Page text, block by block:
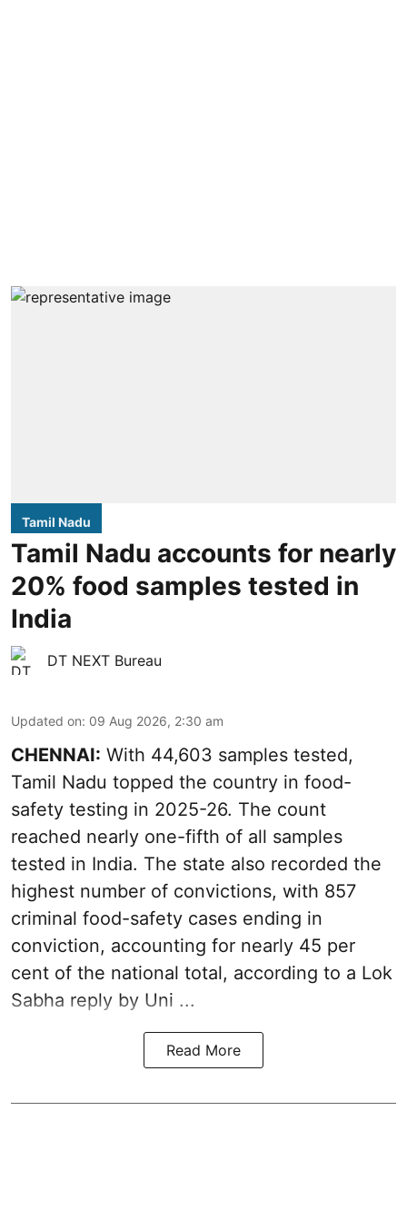
Tamil Nadu
Tamil Nadu accounts for nearly
20% food samples tested in
India
DT NEXT Bureau
Updated on: 09 Aug 2026, 2:30 am
CHENNAI: With 44,603 samples tested,
Tamil Nadu topped the country in food-
safety testing in 2025-26. The count
reached nearly one-fifth of all samples
tested in India. The state also recorded the
highest number of convictions, with 857
criminal food-safety cases ending in
conviction, accounting for nearly 45 per
cent of the national total, according to a Lok
Sabha reply by Uni ...
Read More